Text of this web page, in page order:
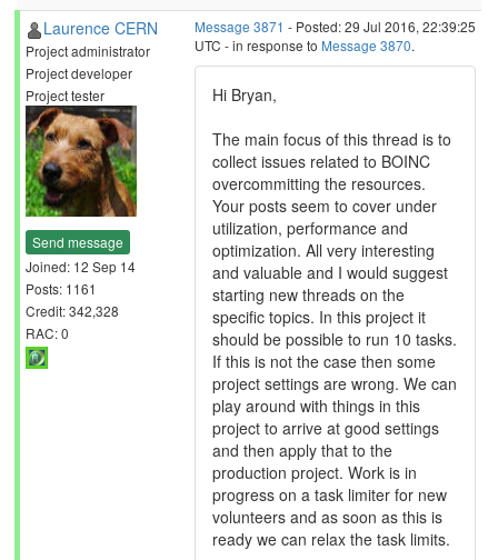
Laurence CERN
Project administrator
Project developer
Project tester
Send message
Joined: 12 Sep 14
Posts: 1161
Credit: 342,328
RAC: 0
Message 3871 - Posted: 29 Jul 2016, 22:39:25
UTC - in response to Message 3870.
Hi Bryan,
The main focus of this thread is to
collect issues related to BOINC
overcommitting the resources.
Your posts seem to cover under
utilization, performance and
optimization. All very interesting
and valuable and I would suggest
starting new threads on the
specific topics. In this project it
should be possible to run 10 tasks.
If this is not the case then some
project settings are wrong. We can
play around with things in this
project to arrive at good settings
and then apply that to the
production project. Work is in
progress on a task limiter for new
volunteers and as soon as this is
ready we can relax the task limits.